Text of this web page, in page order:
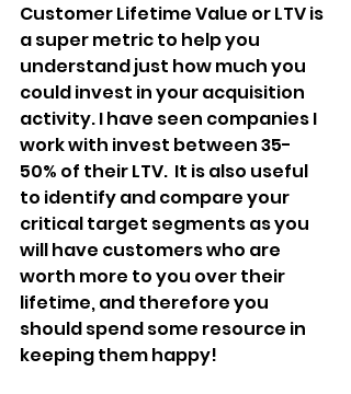
Customer Lifetime Value or LTV is
a super metric to help you
understand just how much you
could invest in your acquisition
activity. I have seen companies I
work with invest between 35-
50% of their LTV.  It is also useful
to identify and compare your
critical target segments as you
will have customers who are
worth more to you over their
lifetime, and therefore you
should spend some resource in
keeping them happy!